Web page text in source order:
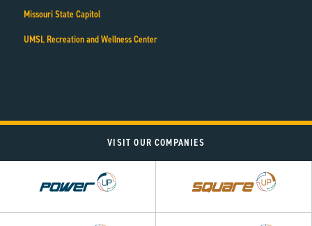
Missouri State Capitol
UMSL Recreation and Wellness Center
VISIT OUR COMPANIES